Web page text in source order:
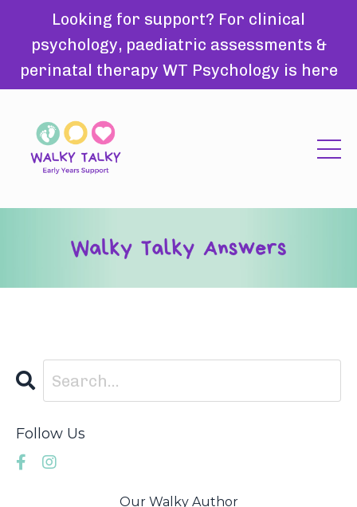
Looking for support? For clinical
psychology, paediatric assessments &
perinatal therapy WT Psychology is here
Follow Us
Our Walky Author